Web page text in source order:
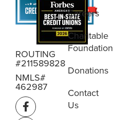
ROUTING
#211589828
NMLS#
462987
Careers
Charitable
Foundation
Donations
Contact
Us